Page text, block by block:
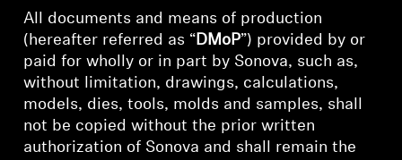
All documents and means of production
(hereafter referred as “DMoP”) provided by or
paid for wholly or in part by Sonova, such as,
without limitation, drawings, calculations,
models, dies, tools, molds and samples, shall
not be copied without the prior written
authorization of Sonova and shall remain the